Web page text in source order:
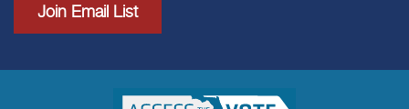
Join Email List